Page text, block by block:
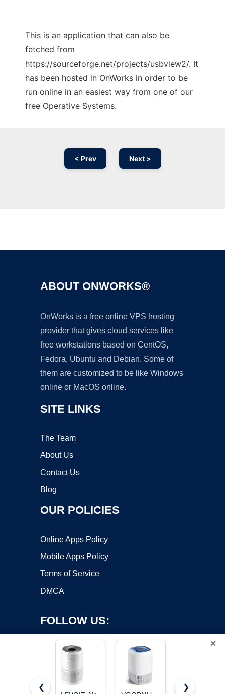
This is an application that can also be
fetched from
https://sourceforge.net/projects/usbview2/. It
has been hosted in OnWorks in order to be
run online in an easiest way from one of our
free Operative Systems.
< Prev Next >
ABOUT ONWORKS®
OnWorks is a free online VPS hosting
provider that gives cloud services like
free workstations based on CentOS,
Fedora, Ubuntu and Debian. Some of
them are customized to be like Windows
online or MacOS online.
SITE LINKS
The Team
About Us
Contact Us
Blog
OUR POLICIES
Online Apps Policy
Mobile Apps Policy
Terms of Service
DMCA
FOLLOW US:
×
❮
❯